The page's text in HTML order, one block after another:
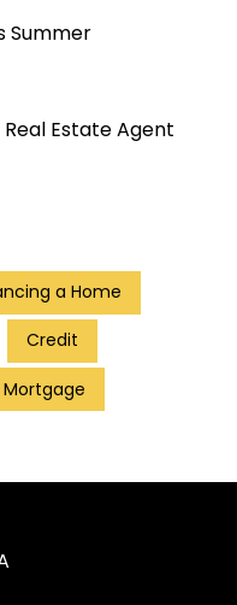
Summer
Estate Agent
a Home
Credit
Mortgage